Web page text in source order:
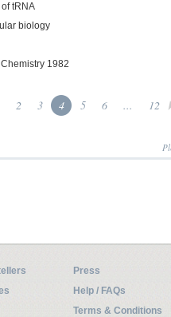
tRNA
biology
1982
2 3 4 5 6 ... 12
Press
Help / FAQs
Terms & Conditions